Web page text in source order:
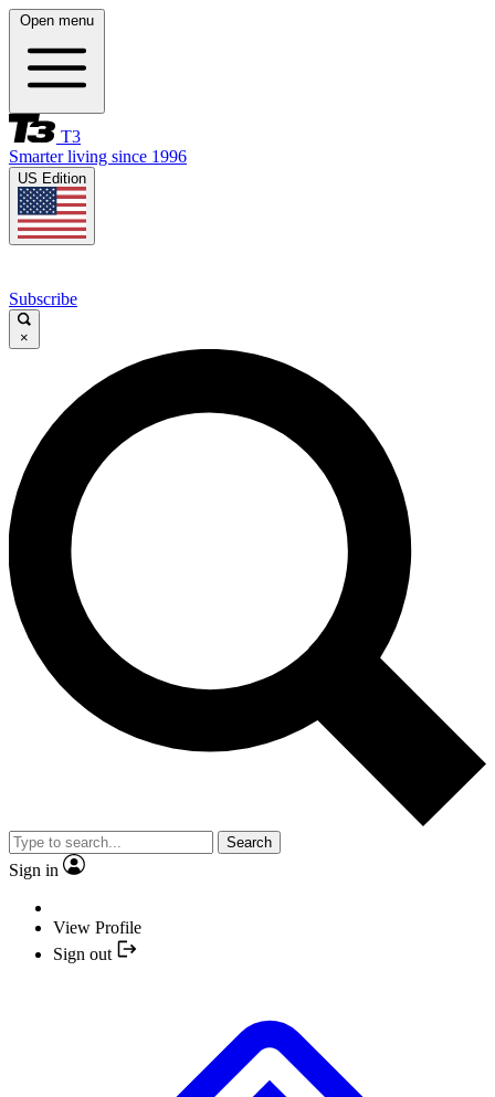
Open menu
T3
Smarter living since 1996
US Edition
Subscribe
×
Search
Sign in
View Profile
Sign out